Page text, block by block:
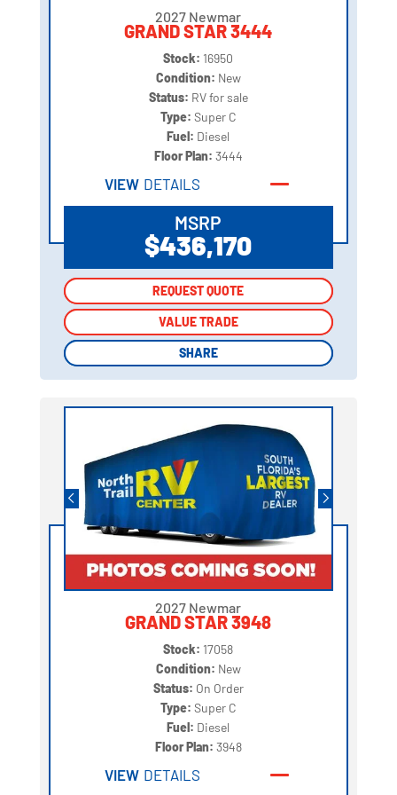
2027 Newmar
GRAND STAR 3444
Stock: 16950
Condition: New
Status: RV for sale
Type: Super C
Fuel: Diesel
Floor Plan: 3444
VIEW DETAILS
MSRP
$436,170
REQUEST QUOTE
VALUE TRADE
SHARE
REQUEST QUOTE
VALUE TRADE
SHARE
2027 Newmar
GRAND STAR 3948
Stock: 17058
Condition: New
Status: On Order
Type: Super C
Fuel: Diesel
Floor Plan: 3948
VIEW DETAILS